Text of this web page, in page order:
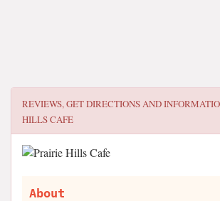
REVIEWS, GET DIRECTIONS AND
HILLS CAFE
About